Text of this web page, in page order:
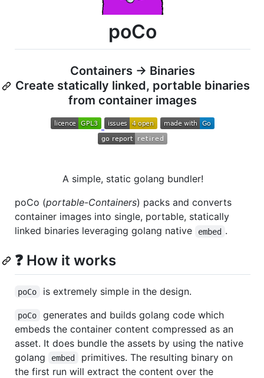
poCo
Containers -> Binaries
Create statically linked, portable binaries
from container images
A simple, static golang bundler!
poCo (portable-Containers) packs and converts
container images into single, portable, statically
linked binaries leveraging golang native
embed .
❓ How it works
poCo is extremely simple in the design.
poCo
generates and builds golang code which
embeds the container content compressed as an
asset. It does bundle the assets by using the native
golang
embed
primitives. The resulting binary on
the first run will extract the content over the